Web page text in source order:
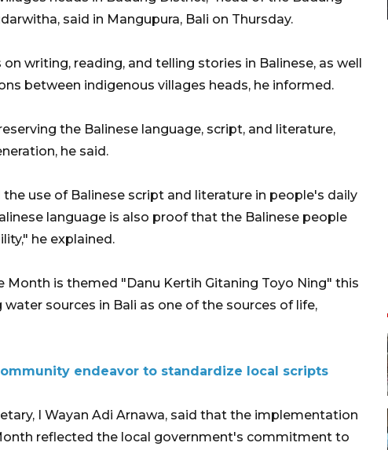
said in Mangupura, Bali on Thursday.
writing, reading, and telling stories in Balinese, as well
between indigenous villages heads, he informed.
the Balinese language, script, and literature,
he said.
use of Balinese script and literature in people's daily
language is also proof that the Balinese people
he explained.
Month is themed "Danu Kertih Gitaning Toyo Ning" this
sources in Bali as one of the sources of life,
endeavor to standardize local scripts
I Wayan Adi Arnawa, said that the implementation
reflected the local government's commitment to